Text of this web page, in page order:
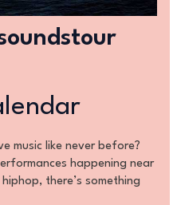
music like never before?
happening near
there’s something